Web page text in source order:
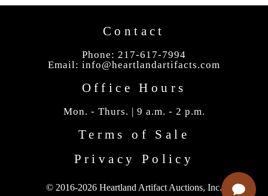
Contact
Phone: 217-617-7994
Email: info@heartlandartifacts.com
Office Hours
Mon. - Thurs. | 9 a.m. - 2 p.m.
Terms of Sale
Privacy Policy
© 2016-2026 Heartland Artifact Auctions, Inc.